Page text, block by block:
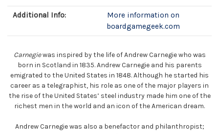
Additional Info:
More information on
boardgamegeek.com
Carnegiewas inspired by the life of Andrew Carnegie who was
born in Scotland in 1835. Andrew Carnegie and his parents
emigrated to the United States in 1848. Although he started his
career as a telegraphist, his role as one of the major players in
the rise of the United States’ steel industry made him one of the
richest men in the world and an icon of the American dream.
Andrew Carnegie was also a benefactor and philanthropist;